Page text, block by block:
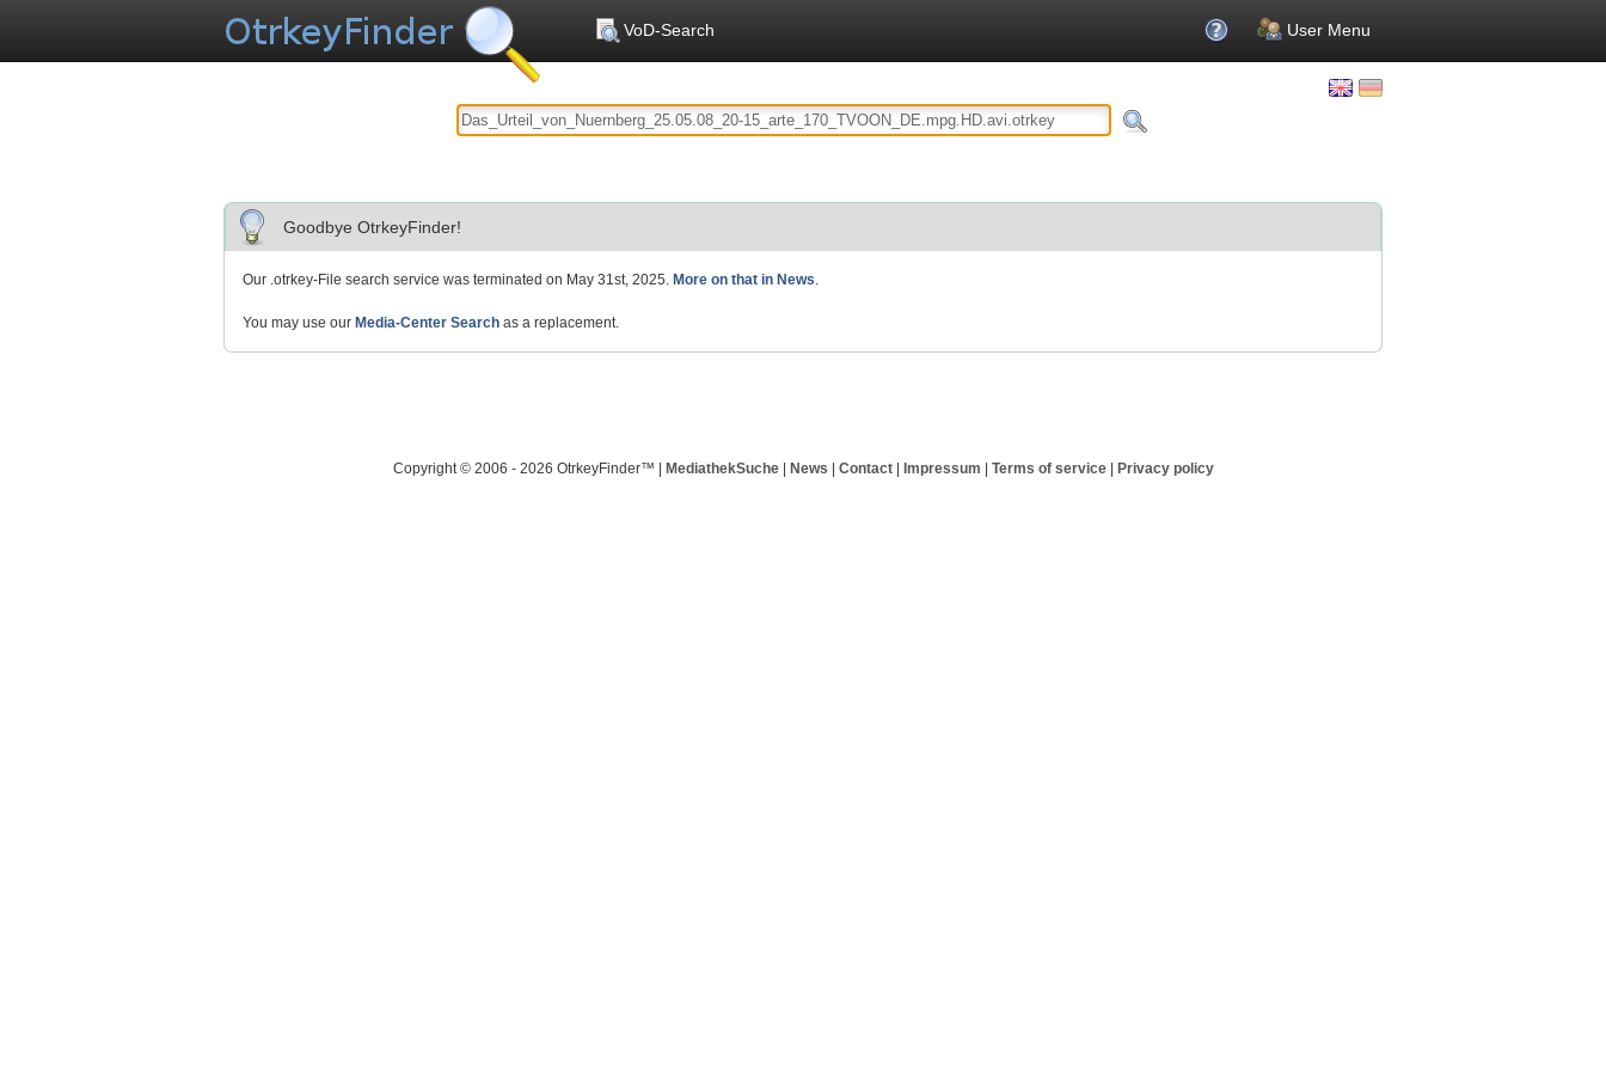
VoD-Search User Menu
Goodbye OtrkeyFinder!
Our .otrkey-File search service was terminated on May 31st, 2025. More on that in News.
You may use our Media-Center Search as a replacement.
Copyright © 2006 - 2026 OtrkeyFinder™ | MediathekSuche| News Contact| Impressum Terms of service| Privacy policy